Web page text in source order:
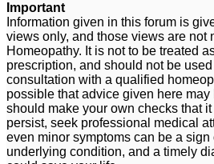
Important
Information given in this forum is
views only, and those views are not
Homeopathy. It is not to be treated
prescription, and should not be
consultation with a qualified
possible that advice given here
should make your own checks that
persist, seek professional medical
even minor symptoms can be a sign
underlying condition, and a timely